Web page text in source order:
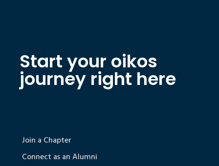
Start your oikos
journey right here
Join a Chapter
Connect as an Alumni